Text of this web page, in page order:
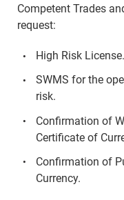
Competent Trades
request:
High Risk License.
SWMS for the
risk.
Confirmation of
Certificate of
Confirmation of
Currency.